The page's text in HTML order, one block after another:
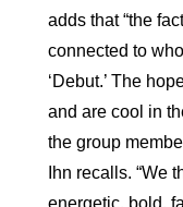
adds that “the
connected to
‘Debut.’ The
and are cool in
the group
Ihn recalls. “We
energetic, bold,